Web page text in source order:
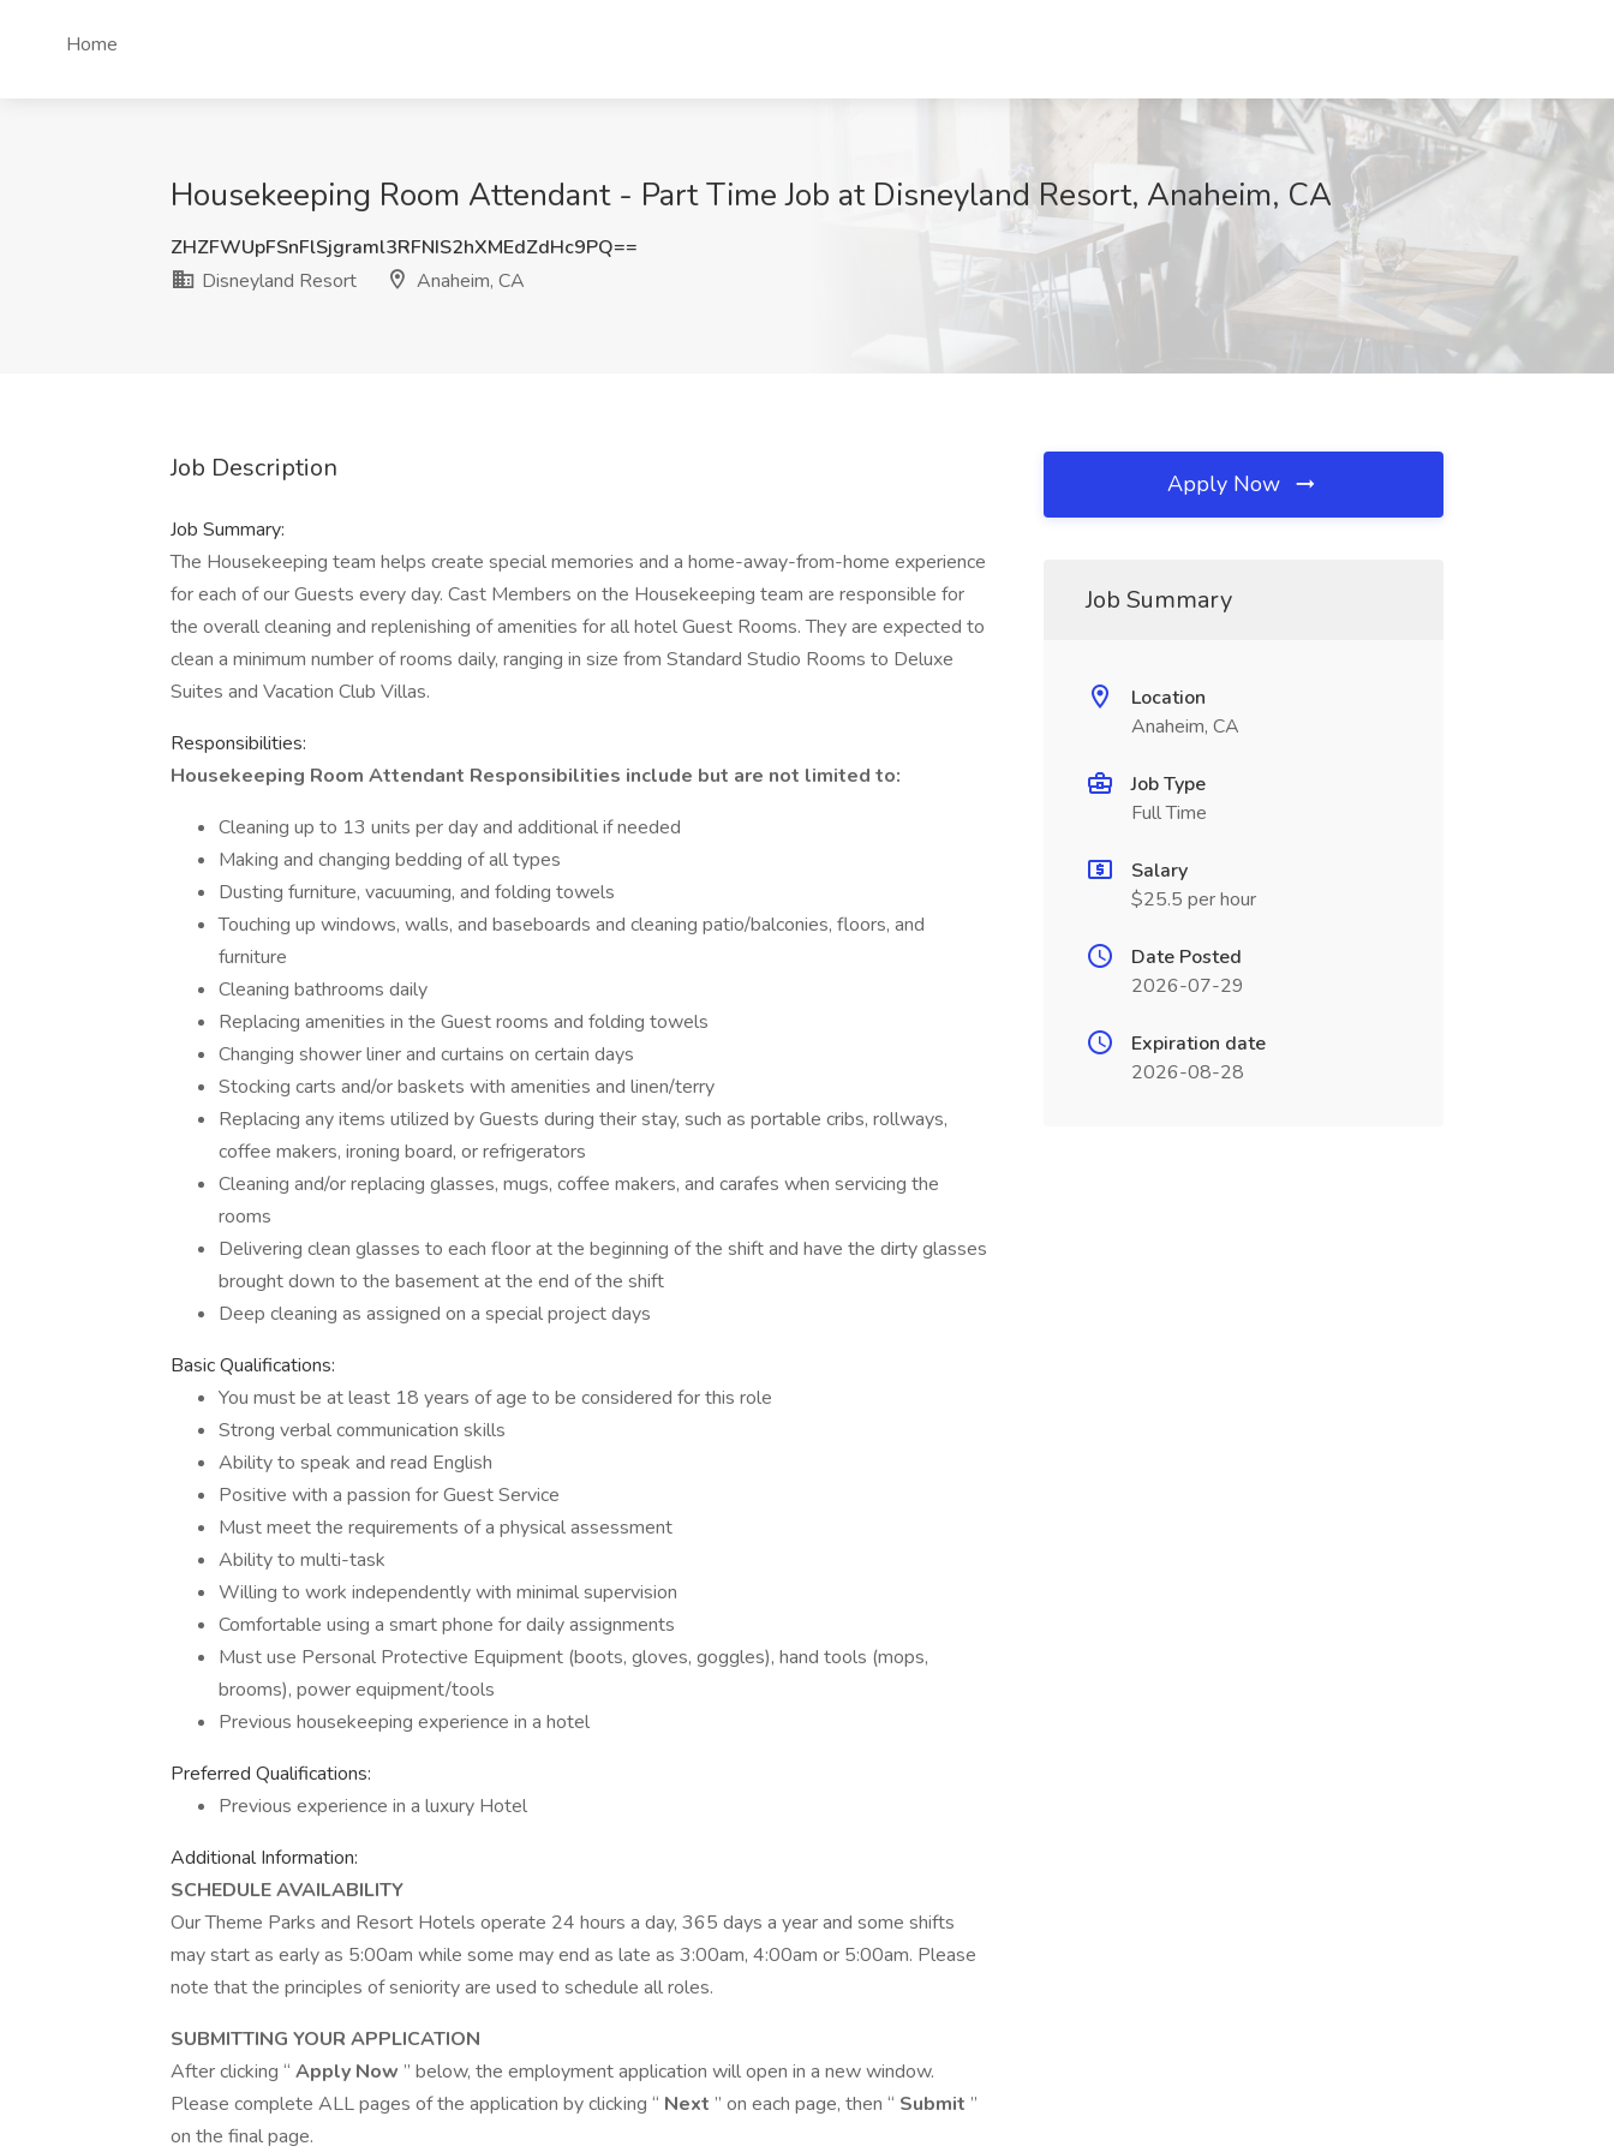
Home
Housekeeping Room Attendant - Part Time Job at Disneyland Resort, Anaheim, CA
ZHZFWUpFSnFlSjgraml3RFNIS2hXMEdZdHc9PQ==
Disneyland Resort
Anaheim, CA
Job Description
Job Summary:
The Housekeeping team helps create special memories and a home-away-from-home experience
for each of our Guests every day. Cast Members on the Housekeeping team are responsible for
the overall cleaning and replenishing of amenities for all hotel Guest Rooms. They are expected to
clean a minimum number of rooms daily, ranging in size from Standard Studio Rooms to Deluxe
Suites and Vacation Club Villas.
Responsibilities:
Housekeeping Room Attendant Responsibilities include but are not limited to:
Cleaning up to 13 units per day and additional if needed
Making and changing bedding of all types
Dusting furniture, vacuuming, and folding towels
Touching up windows, walls, and baseboards and cleaning patio/balconies, floors, and
furniture
Cleaning bathrooms daily
Replacing amenities in the Guest rooms and folding towels
Changing shower liner and curtains on certain days
Stocking carts and/or baskets with amenities and linen/terry
Replacing any items utilized by Guests during their stay, such as portable cribs, rollways,
coffee makers, ironing board, or refrigerators
Cleaning and/or replacing glasses, mugs, coffee makers, and carafes when servicing the
rooms
Delivering clean glasses to each floor at the beginning of the shift and have the dirty glasses
brought down to the basement at the end of the shift
Deep cleaning as assigned on a special project days
Basic Qualifications:
You must be at least 18 years of age to be considered for this role
Strong verbal communication skills
Ability to speak and read English
Positive with a passion for Guest Service
Must meet the requirements of a physical assessment
Ability to multi-task
Willing to work independently with minimal supervision
Comfortable using a smart phone for daily assignments
Must use Personal Protective Equipment (boots, gloves, goggles), hand tools (mops,
brooms), power equipment/tools
Previous housekeeping experience in a hotel
Preferred Qualifications:
Previous experience in a luxury Hotel
Additional Information:
SCHEDULE AVAILABILITY
Our Theme Parks and Resort Hotels operate 24 hours a day, 365 days a year and some shifts
may start as early as 5:00am while some may end as late as 3:00am, 4:00am or 5:00am. Please
note that the principles of seniority are used to schedule all roles.
SUBMITTING YOUR APPLICATION
After clicking “ Apply Now ” below, the employment application will open in a new window.
Please complete ALL pages of the application by clicking “ Next ” on each page, then “ Submit ”
on the final page.
Apply Now
Job Summary
Location
Anaheim, CA
Job Type
Full Time
Salary
$25.5 per hour
Date Posted
2026-07-29
Expiration date
2026-08-28